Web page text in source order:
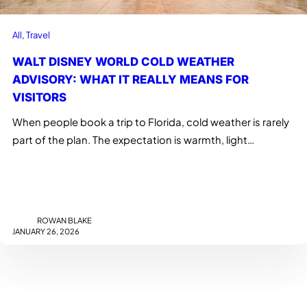
All, Travel
WALT DISNEY WORLD COLD WEATHER
ADVISORY: WHAT IT REALLY MEANS FOR
VISITORS
When people book a trip to Florida, cold weather is rarely
part of the plan. The expectation is warmth, light…
ROWAN BLAKE
JANUARY 26, 2026